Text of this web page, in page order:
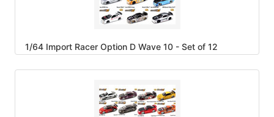
1/64 Import Racer Option D Wave 10 - Set of 12